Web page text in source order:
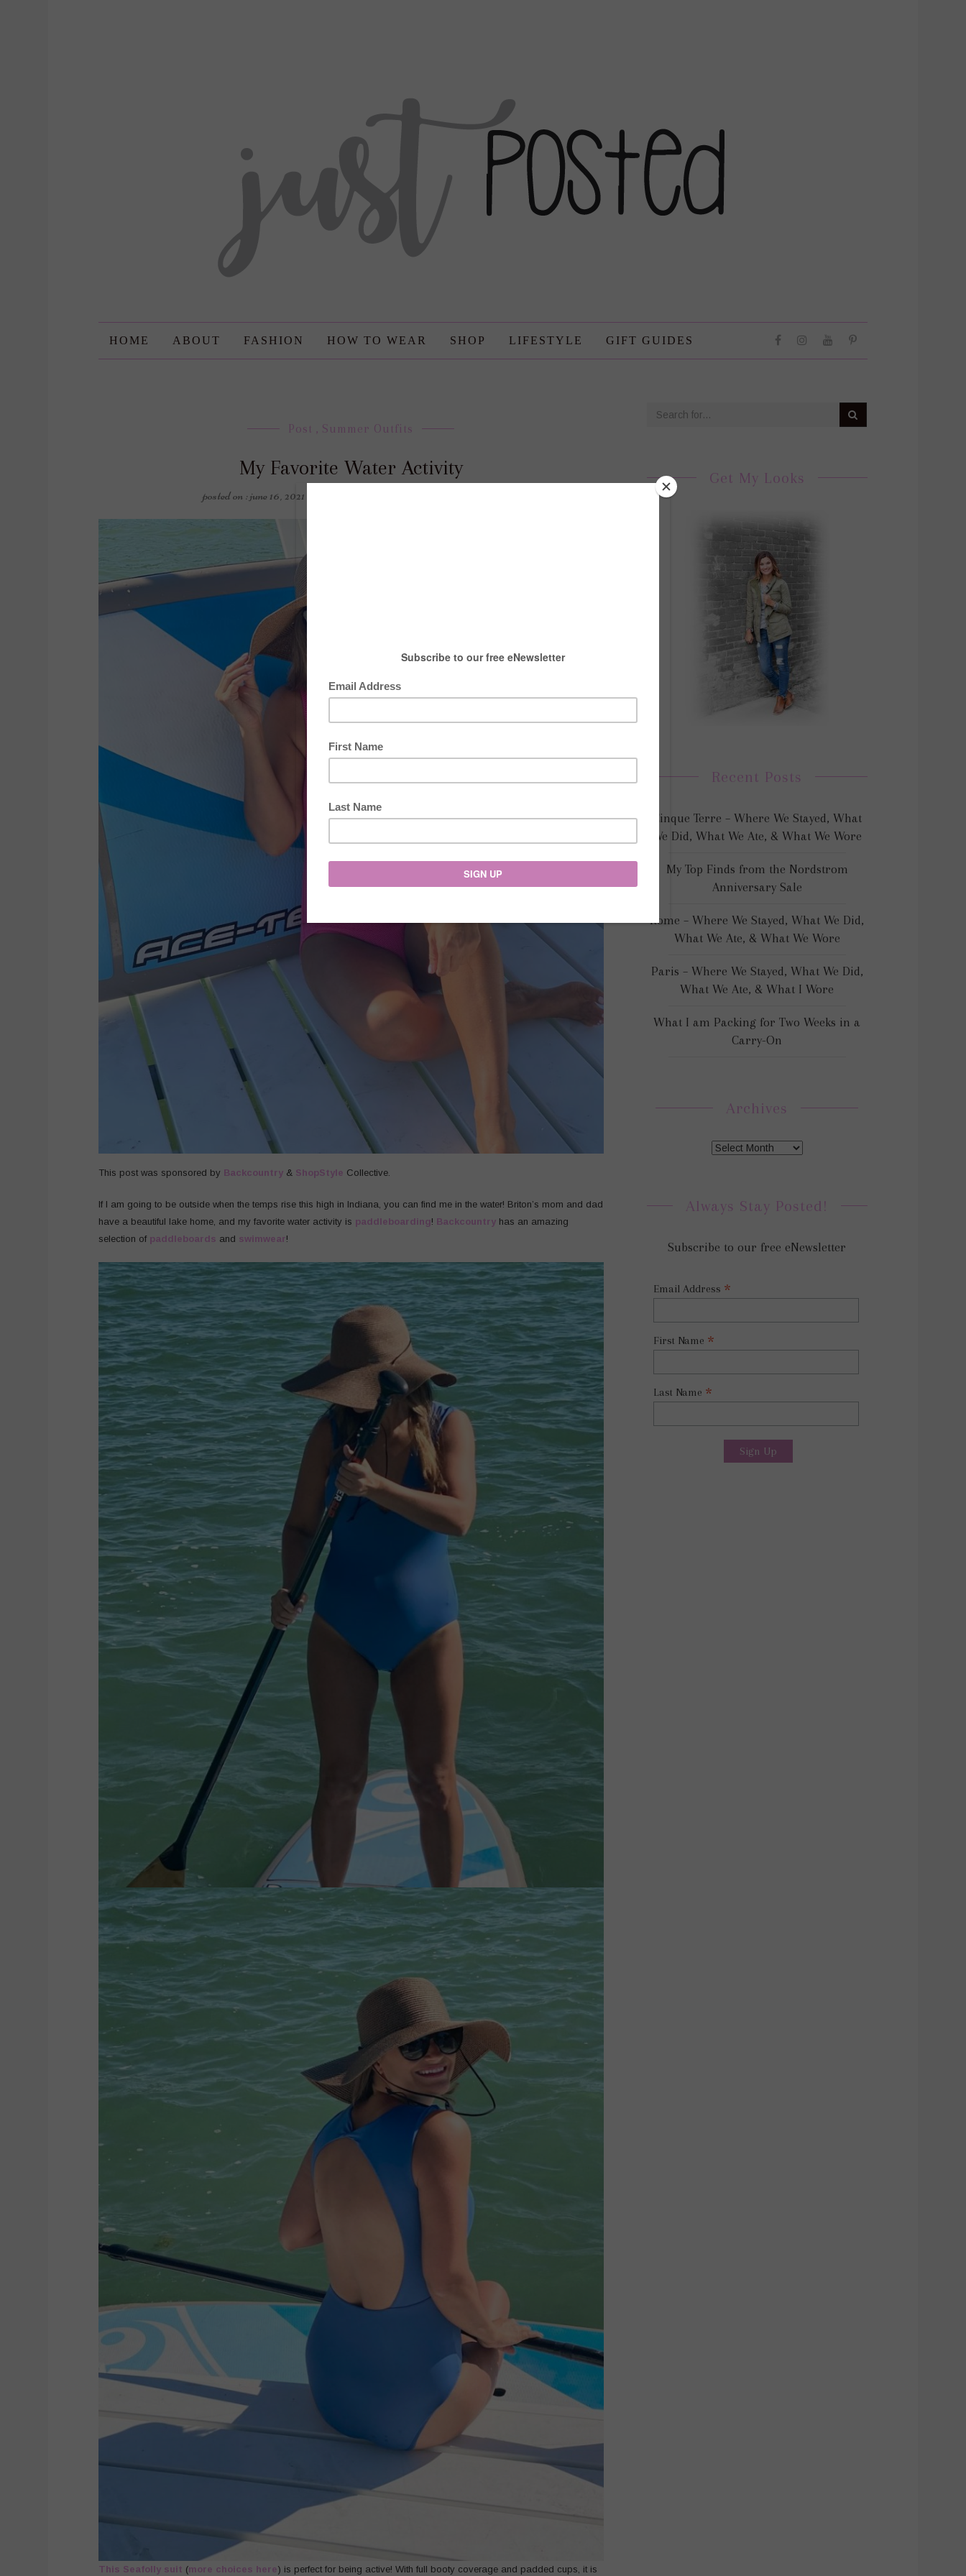
HOME ABOUT FASHION HOW TO WEAR SHOP LIFESTYLE GIFT GUIDES
Post , Summer Outfits
My Favorite Water Activity
posted on : june 16, 2021
This post was sponsored by Backcountry & ShopStyle Collective.
If I am going to be outside when the temps rise this high in Indiana, you can find me in the water! Briton’s mom and dad
have a beautiful lake home, and my favorite water activity is paddleboarding! Backcountry has an amazing
selection of paddleboards and swimwear!
This Seafolly suit (more choices here) is perfect for being active! With full booty coverage and padded cups, it is
Get My Looks
Recent Posts
Cinque Terre – Where We Stayed, What
We Did, What We Ate, & What We Wore
My Top Finds from the Nordstrom
Anniversary Sale
Rome – Where We Stayed, What We Did,
What We Ate, & What We Wore
Paris – Where We Stayed, What We Did,
What We Ate, & What I Wore
What I am Packing for Two Weeks in a
Carry-On
Archives
Always Stay Posted!
Subscribe to our free eNewsletter
Email Address *
First Name *
Last Name *